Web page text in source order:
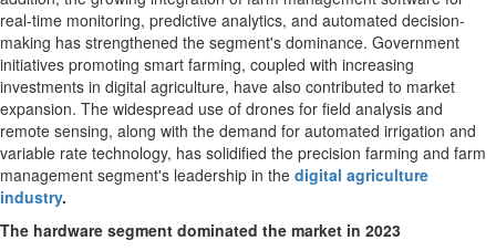
real-time monitoring, predictive analytics, and automated decision-
making has strengthened the segment's dominance. Government
initiatives promoting smart farming, coupled with increasing
investments in digital agriculture, have also contributed to market
expansion. The widespread use of drones for field analysis and
remote sensing, along with the demand for automated irrigation and
variable rate technology, has solidified the precision farming and farm
management segment's leadership in the digital agriculture
industry.
The hardware segment dominated the market in 2023